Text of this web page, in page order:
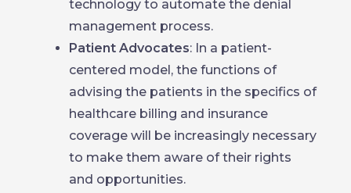
technology to automate the denial
management process.
Patient Advocates: In a patient-
centered model, the functions of
advising the patients in the specifics of
healthcare billing and insurance
coverage will be increasingly necessary
to make them aware of their rights
and opportunities.